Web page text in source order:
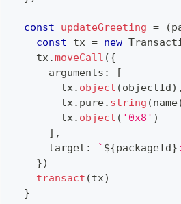
const updateGreeting = (
const tx = new
    tx
.moveCall ({
      arguments
:
[
        tx
. object (objectId) ,
        tx
. pure. string (name)
        tx
. object ( '0x8' )
] ,
      target
: ` ${packageId}
})
transact (tx)
}